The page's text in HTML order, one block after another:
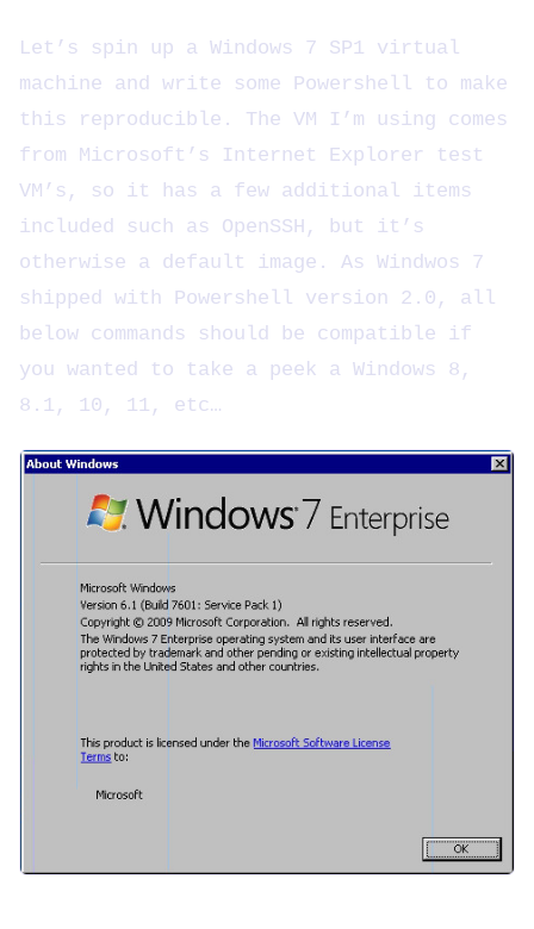
Let’s spin up a Windows 7 SP1 virtual
machine and write some Powershell to make
this reproducible. The VM I’m using comes
from Microsoft’s Internet Explorer test
VM’s, so it has a few additional items
included such as OpenSSH, but it’s
otherwise a default image. As Windwos 7
shipped with Powershell version 2.0, all
below commands should be compatible if
you wanted to take a peek a Windows 8,
8.1, 10, 11, etc…